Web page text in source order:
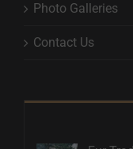
Photo Galleries
Contact Us